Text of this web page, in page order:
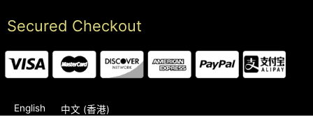
Secured Checkout
English 中文 (香港)